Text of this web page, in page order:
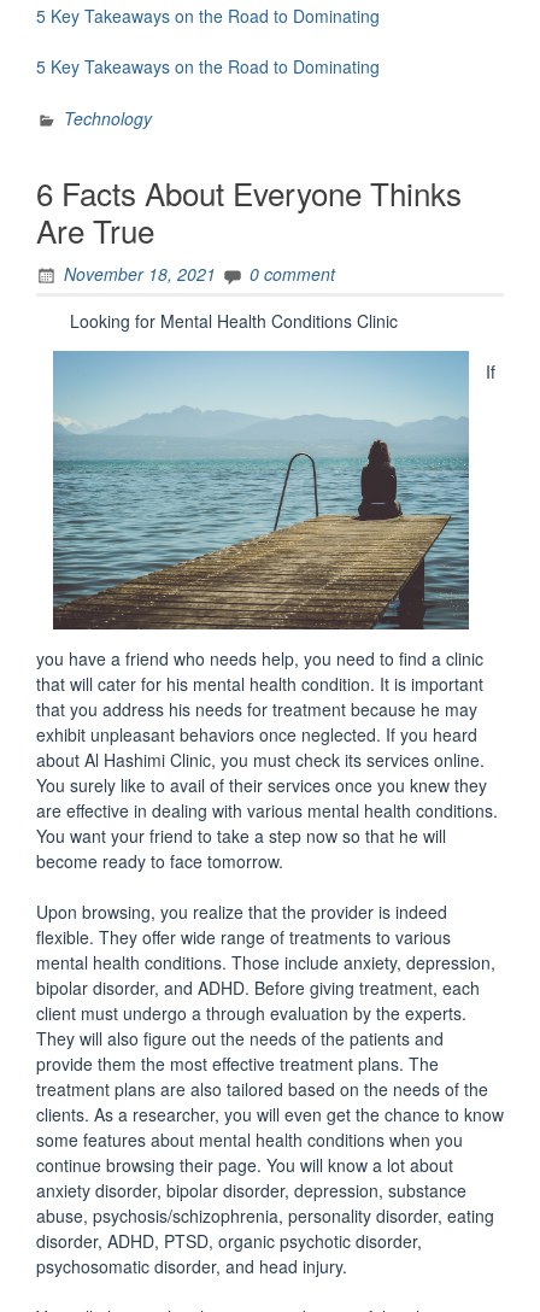
5 Key Takeaways on the Road to Dominating
5 Key Takeaways on the Road to Dominating
Technology
6 Facts About Everyone Thinks
Are True
November 18, 2021
0 comment
Looking for Mental Health Conditions Clinic
If
you have a friend who needs help, you need to find a clinic
that will cater for his mental health condition. It is important
that you address his needs for treatment because he may
exhibit unpleasant behaviors once neglected. If you heard
about Al Hashimi Clinic, you must check its services online.
You surely like to avail of their services once you knew they
are effective in dealing with various mental health conditions.
You want your friend to take a step now so that he will
become ready to face tomorrow.
Upon browsing, you realize that the provider is indeed
flexible. They offer wide range of treatments to various
mental health conditions. Those include anxiety, depression,
bipolar disorder, and ADHD. Before giving treatment, each
client must undergo a through evaluation by the experts.
They will also figure out the needs of the patients and
provide them the most effective treatment plans. The
treatment plans are also tailored based on the needs of the
clients. As a researcher, you will even get the chance to know
some features about mental health conditions when you
continue browsing their page. You will know a lot about
anxiety disorder, bipolar disorder, depression, substance
abuse, psychosis/schizophrenia, personality disorder, eating
disorder, ADHD, PTSD, organic psychotic disorder,
psychosomatic disorder, and head injury.